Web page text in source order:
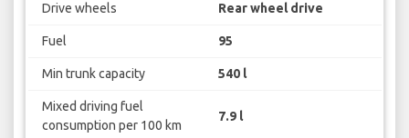
Drive wheels Rear wheel drive
Fuel 95
Min trunk capacity 540 l
Mixed driving fuel
consumption per 100 km
7.9 l